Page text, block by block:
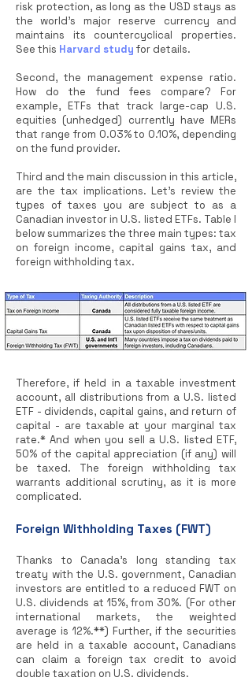
risk protection, as long as the USD stays as
the world's major reserve currency and
maintains its countercyclical properties.
See this Harvard study for details.
Second, the management expense ratio.
How do the fund fees compare? For
example, ETFs that track large-cap U.S.
equities (unhedged) currently have MERs
that range from 0.03% to 0.10%, depending
on the fund provider.
Third and the main discussion in this article,
are the tax implications. Let’s review the
types of taxes you are subject to as a
Canadian investor in U.S. listed ETFs. Table I
below summarizes the three main types: tax
on foreign income, capital gains tax, and
foreign withholding tax.
Therefore, if held in a taxable investment
account, all distributions from a U.S. listed
ETF - dividends, capital gains, and return of
capital - are taxable at your marginal tax
rate.* And when you sell a U.S. listed ETF,
50% of the capital appreciation (if any) will
be taxed. The foreign withholding tax
warrants additional scrutiny, as it is more
complicated.
Foreign Withholding Taxes (FWT)
Thanks to Canada’s long standing tax
treaty with the U.S. government, Canadian
investors are entitled to a reduced FWT on
U.S. dividends at 15%, from 30%. (For other
international markets, the weighted
average is 12%.**) Further, if the securities
are held in a taxable account, Canadians
can claim a foreign tax credit to avoid
double taxation on U.S. dividends.